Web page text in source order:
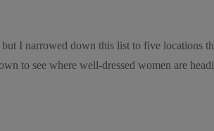
I narrowed down this list to five locations
to see where well-dressed women are